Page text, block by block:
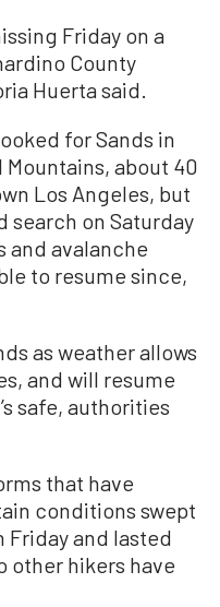
Friday on a
County
Huerta said.
for Sands in
Mountains, about 40
Los Angeles, but
search on Saturday
and avalanche
to resume since,
as weather allows
and will resume
safe, authorities
that have
conditions swept
Friday and lasted
other hikers have